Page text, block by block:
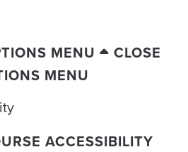
MENU
CLOSE
MENU
ACCESSIBILITY